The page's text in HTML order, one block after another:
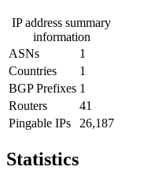
IP address summary
information
ASNs
1
Countries
1
BGP Prefixes 1
Routers
41
Pingable IPs
26,187
Statistics